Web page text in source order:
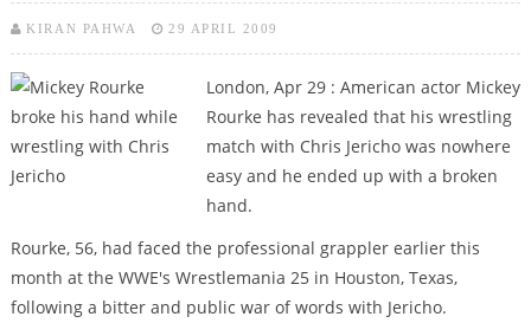
KIRAN PAHWA 29 APRIL 2009
London, Apr 29 : American actor Mickey
Rourke has revealed that his wrestling
match with Chris Jericho was nowhere
easy and he ended up with a broken
hand.
Rourke, 56, had faced the professional grappler earlier this
month at the WWE's Wrestlemania 25 in Houston, Texas,
following a bitter and public war of words with Jericho.